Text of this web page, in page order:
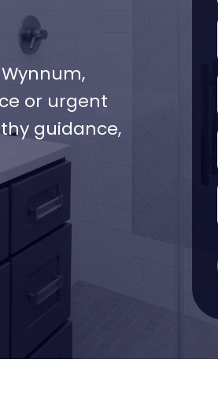
or urgent
guidance,